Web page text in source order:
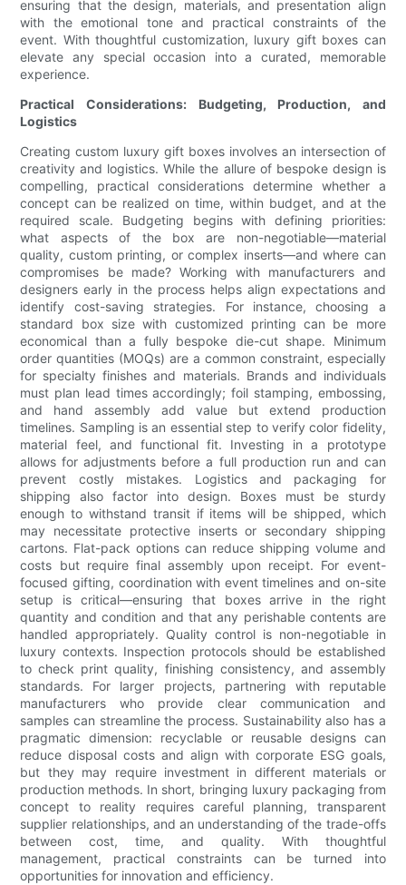
ensuring that the design, materials, and presentation align
with the emotional tone and practical constraints of the
event. With thoughtful customization, luxury gift boxes can
elevate any special occasion into a curated, memorable
experience.
Practical Considerations: Budgeting, Production, and
Logistics
Creating custom luxury gift boxes involves an intersection of
creativity and logistics. While the allure of bespoke design is
compelling, practical considerations determine whether a
concept can be realized on time, within budget, and at the
required scale. Budgeting begins with defining priorities:
what aspects of the box are non-negotiable—material
quality, custom printing, or complex inserts—and where can
compromises be made? Working with manufacturers and
designers early in the process helps align expectations and
identify cost-saving strategies. For instance, choosing a
standard box size with customized printing can be more
economical than a fully bespoke die-cut shape. Minimum
order quantities (MOQs) are a common constraint, especially
for specialty finishes and materials. Brands and individuals
must plan lead times accordingly; foil stamping, embossing,
and hand assembly add value but extend production
timelines. Sampling is an essential step to verify color fidelity,
material feel, and functional fit. Investing in a prototype
allows for adjustments before a full production run and can
prevent costly mistakes. Logistics and packaging for
shipping also factor into design. Boxes must be sturdy
enough to withstand transit if items will be shipped, which
may necessitate protective inserts or secondary shipping
cartons. Flat-pack options can reduce shipping volume and
costs but require final assembly upon receipt. For event-
focused gifting, coordination with event timelines and on-site
setup is critical—ensuring that boxes arrive in the right
quantity and condition and that any perishable contents are
handled appropriately. Quality control is non-negotiable in
luxury contexts. Inspection protocols should be established
to check print quality, finishing consistency, and assembly
standards. For larger projects, partnering with reputable
manufacturers who provide clear communication and
samples can streamline the process. Sustainability also has a
pragmatic dimension: recyclable or reusable designs can
reduce disposal costs and align with corporate ESG goals,
but they may require investment in different materials or
production methods. In short, bringing luxury packaging from
concept to reality requires careful planning, transparent
supplier relationships, and an understanding of the trade-offs
between cost, time, and quality. With thoughtful
management, practical constraints can be turned into
opportunities for innovation and efficiency.